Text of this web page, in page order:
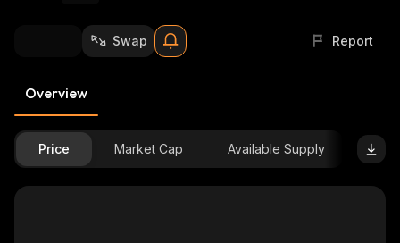
Swap Report
Overview
Price Market Cap Available Supply